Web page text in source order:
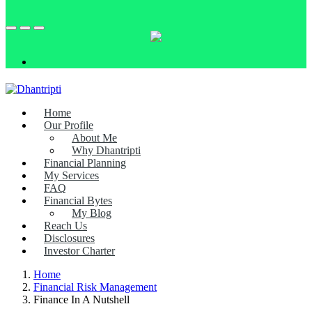
Home
Our Profile
About Me
Why Dhantripti
Financial Planning
My Services
FAQ
Financial Bytes
My Blog
Reach Us
Disclosures
Investor Charter
Home
Financial Risk Management
Finance In A Nutshell